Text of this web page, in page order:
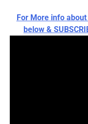
For More info
below &